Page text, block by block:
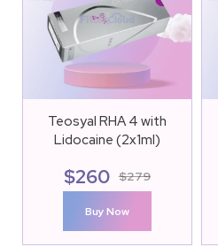
Teosyal RHA 4 with
Lidocaine (2x1ml)
$279
$260
Buy Now